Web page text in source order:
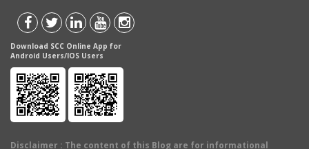
Download SCC Online App for
Android Users/IOS Users
Disclaimer : The content of this Blog are for informational